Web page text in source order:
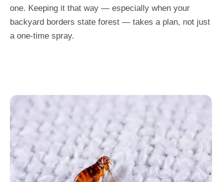
one. Keeping it that way — especially when your
backyard borders state forest — takes a plan, not just
a one-time spray.